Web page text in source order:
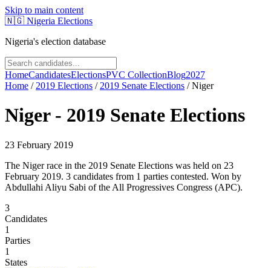
Skip to main content
🇳🇬 Nigeria Elections
Nigeria's election database
HomeCandidatesElectionsPVC CollectionBlog2027
Home / 2019 Elections / 2019 Senate Elections /Niger
Niger- 2019 Senate Elections
23 February 2019
The Niger race in the 2019 Senate Elections was held on 23
February 2019. 3 candidates from 1 parties contested. Won by
Abdullahi Aliyu Sabi of the All Progressives Congress (APC).
3
Candidates
1
Parties
1
States